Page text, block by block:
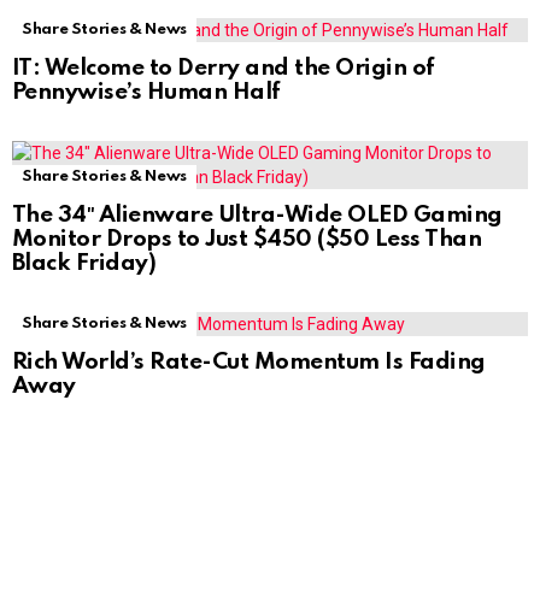
Share Stories & News
IT: Welcome to Derry and the Origin of
Pennywise’s Human Half
Share Stories & News
The 34″ Alienware Ultra-Wide OLED Gaming
Monitor Drops to Just $450 ($50 Less Than
Black Friday)
Share Stories & News
Rich World’s Rate-Cut Momentum Is Fading
Away